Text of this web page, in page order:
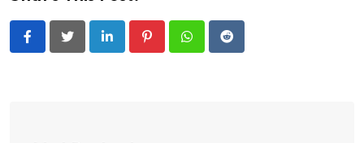
LinkedIn PinterestWhatsappReddit